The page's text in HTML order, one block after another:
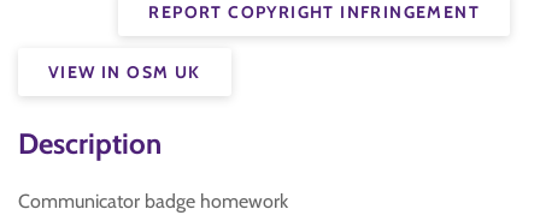
REPORT COPYRIGHT INFRINGEMENT
VIEW IN OSM UK
Description
Communicator badge homework